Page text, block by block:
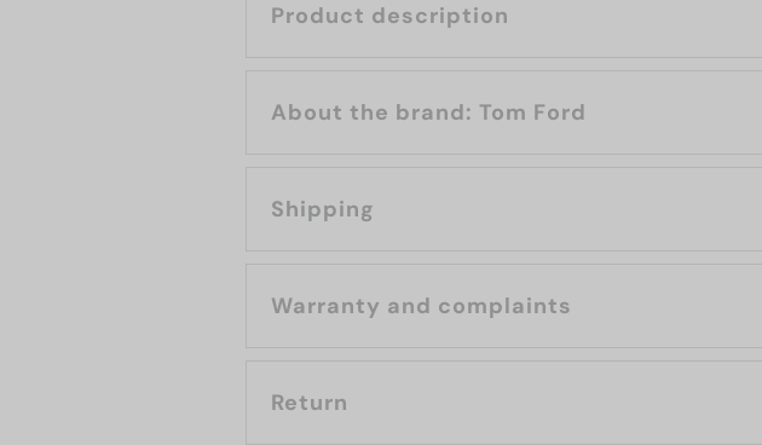
Product description
About the brand: Tom Ford
Shipping
Warranty and complaints
Return